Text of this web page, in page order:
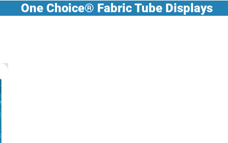
One Choice® Fabric Tube Displays